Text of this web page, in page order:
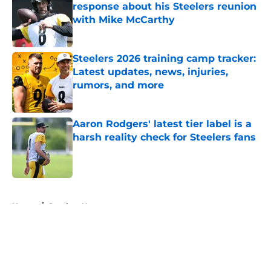
response about his Steelers reunion
with Mike McCarthy
Published by on Invalid Date
Steelers 2026 training camp tracker:
Latest updates, news, injuries,
rumors, and more
Published by on Invalid Date
Aaron Rodgers' latest tier label is a
harsh reality check for Steelers fans
Published by on Invalid Date
Home / Steelers News